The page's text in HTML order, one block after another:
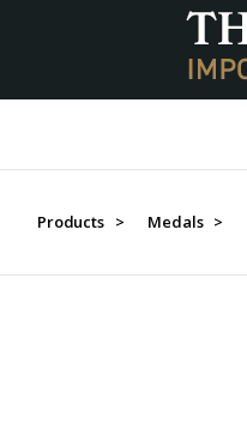
Products > Medals >